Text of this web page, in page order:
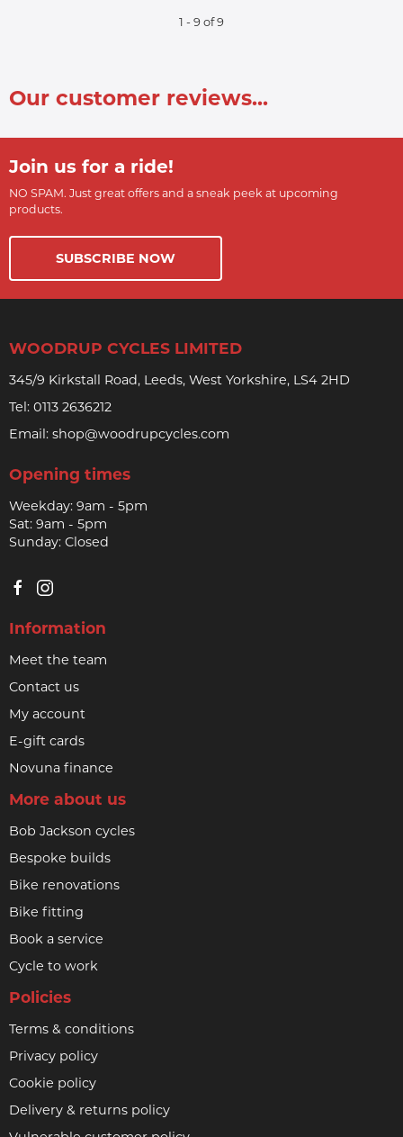
1 - 9 of 9
Our customer reviews...
Join us for a ride!
NO SPAM. Just great offers and a sneak peek at upcoming
products.
SUBSCRIBE NOW
WOODRUP CYCLES LIMITED
345/9 Kirkstall Road, Leeds, West Yorkshire, LS4 2HD
Tel: 0113 2636212
Email: shop@woodrupcycles.com
Opening times
Weekday: 9am - 5pm
Sat: 9am - 5pm
Sunday: Closed
Information
Meet the team
Contact us
My account
E-gift cards
Novuna finance
More about us
Bob Jackson cycles
Bespoke builds
Bike renovations
Bike fitting
Book a service
Cycle to work
Policies
Terms & conditions
Privacy policy
Cookie policy
Delivery & returns policy